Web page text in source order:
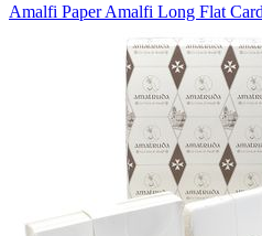
Amalfi PaperAmalfi Long Flat